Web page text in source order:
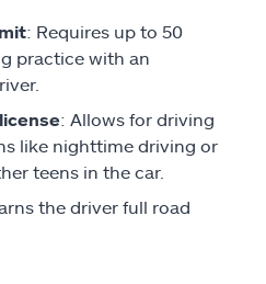
: Requires up to 50
practice with an
: Allows for driving
like nighttime driving or
teens in the car.
the driver full road